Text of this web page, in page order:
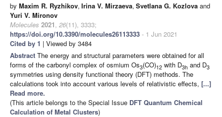
by Maxim R. Ryzhikov, Irina V. Mirzaeva, Svetlana G. Kozlova and
Yuri V. Mironov
Molecules 2021, 26(11), 3333;
https://doi.org/10.3390/molecules26113333 - 1 Jun 2021
Cited by 1 | Viewed by 3484
Abstract The energy and structural parameters were obtained for all
forms of the carbonyl complex of osmium Os3(CO)12 with D3h and D3
symmetries using density functional theory (DFT) methods. The
calculations took into account various levels of relativistic effects, [...]
Read more.
(This article belongs to the Special Issue DFT Quantum Chemical
Calculation of Metal Clusters)